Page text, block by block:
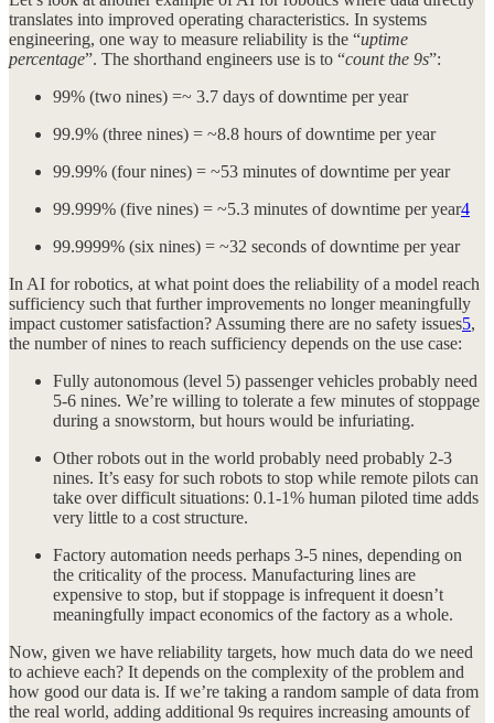
translates into improved operating characteristics. In systems
engineering, one way to measure reliability is the “uptime
percentage”. The shorthand engineers use is to “count the 9s”:
99% (two nines) =~ 3.7 days of downtime per year
99.9% (three nines) = ~8.8 hours of downtime per year
99.99% (four nines) = ~53 minutes of downtime per year
99.999% (five nines) = ~5.3 minutes of downtime per year4
99.9999% (six nines) = ~32 seconds of downtime per year
In AI for robotics, at what point does the reliability of a model reach
sufficiency such that further improvements no longer meaningfully
impact customer satisfaction? Assuming there are no safety issues5,
the number of nines to reach sufficiency depends on the use case:
Fully autonomous (level 5) passenger vehicles probably need
5-6 nines. We’re willing to tolerate a few minutes of stoppage
during a snowstorm, but hours would be infuriating.
Other robots out in the world probably need probably 2-3
nines. It’s easy for such robots to stop while remote pilots can
take over difficult situations: 0.1-1% human piloted time adds
very little to a cost structure.
Factory automation needs perhaps 3-5 nines, depending on
the criticality of the process. Manufacturing lines are
expensive to stop, but if stoppage is infrequent it doesn’t
meaningfully impact economics of the factory as a whole.
Now, given we have reliability targets, how much data do we need
to achieve each? It depends on the complexity of the problem and
how good our data is. If we’re taking a random sample of data from
the real world, adding additional 9s requires increasing amounts of